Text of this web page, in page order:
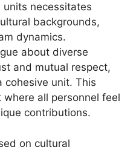
units necessitates
backgrounds,
dynamics.
about diverse
and mutual respect,
cohesive unit. This
all personnel feel
contributions.
on cultural